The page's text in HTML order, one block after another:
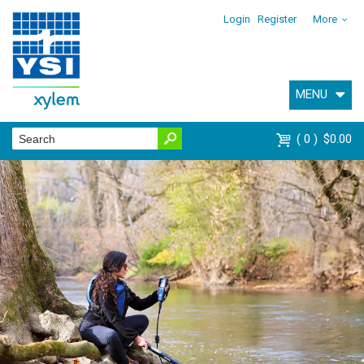
Login Register More
MENU
0 $0.00